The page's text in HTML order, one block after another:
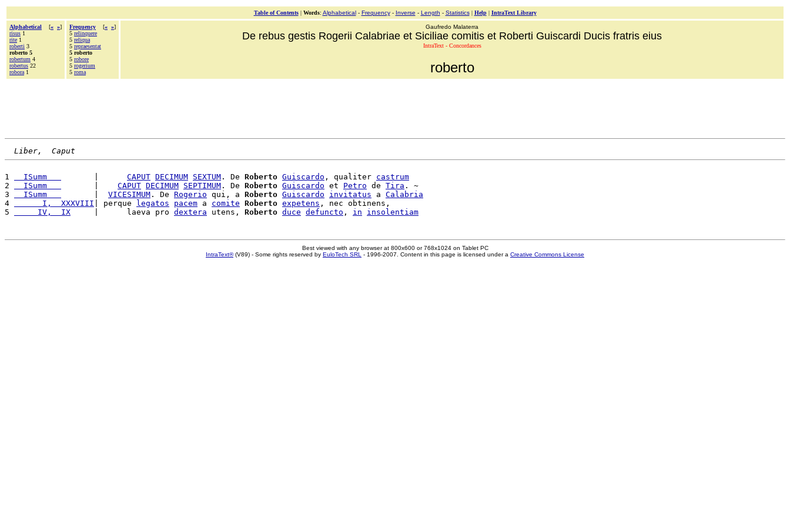
Table of Contents| Words: Alphabetical- Frequency- Inverse - Length - Statistics| Help| IntraText Library
Alphabetical [« »]
risus 1
rite 1
roberti 3
roberto 5
robertum 4
robertus 22
robora 1
Frequency [« »]
5 relinquere
5 reliqua
5 repraesentat
5 roberto
5 robore
5 rogerium
5 roma
Gaufredo Malaterra
De rebus gestis Rogerii Calabriae et Siciliae comitis et Roberti Guiscardi Ducis fratris eius
IntraText - Concordances
roberto
Liber,  Caput
1
  ISumm
CAPUT DECIMUM SEXTUM . De Roberto Guiscardo , qualiter castrum
2
  ISumm
CAPUT DECIMUM SEPTIMUM . De Roberto Guiscardo et Petro de Tira . ~
3
  ISumm
VICESIMUM . De Rogerio qui, a Roberto Guiscardo invitatus a Calabria
4
      I,  XXXVIII
| perque legatos pacem a comite Roberto expetens , nec obtinens,
5
     IV,  IX
     |      laeva pro
dextera utens, Roberto duce defuncto , in insolentiam
Best viewed with any browser at 800x600 or 768x1024 on Tablet PC
IntraText®(V89) - Some rights reserved by EuloTech SRL - 1996-2007. Content in this page is licensed under a Creative Commons License